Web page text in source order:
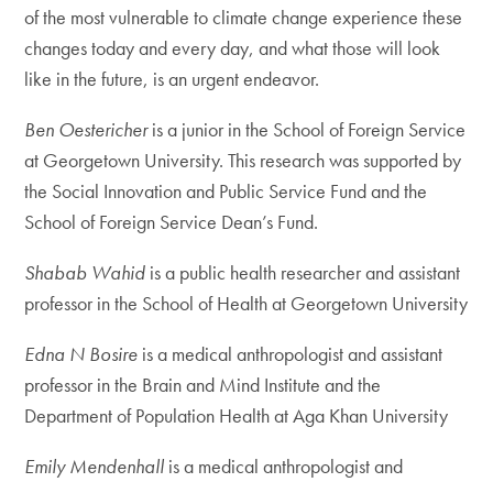
of the most vulnerable to climate change experience these
changes today and every day, and what those will look
like in the future, is an urgent endeavor.
Ben Oestericheris a junior in the School of Foreign Service
at Georgetown University. This research was supported by
the Social Innovation and Public Service Fund and the
School of Foreign Service Dean’s Fund.
Shabab Wahid is a public health researcher and assistant
professor in the School of Health at Georgetown University
Edna N Bosire is a medical anthropologist and assistant
professor in the Brain and Mind Institute and the
Department of Population Health at Aga Khan University
Emily Mendenhall is a medical anthropologist and